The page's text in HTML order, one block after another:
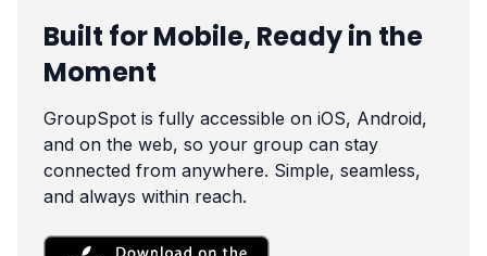
Built for Mobile, Ready in the
Moment
GroupSpot is fully accessible on iOS, Android,
and on the web, so your group can stay
connected from anywhere. Simple, seamless,
and always within reach.